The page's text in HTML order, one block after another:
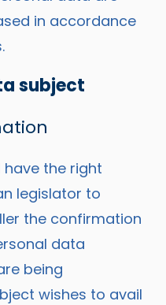
in accordance
subject
the right
legislator to
the confirmation
data
being
wishes to avail